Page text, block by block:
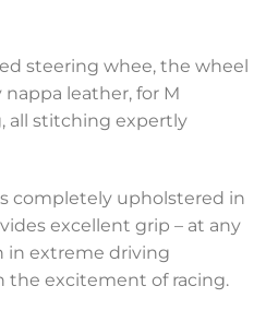
steering whee, the wheel
leather, for M
all stitching expertly
completely upholstered in
excellent grip – at any
in extreme driving
the excitement of racing.